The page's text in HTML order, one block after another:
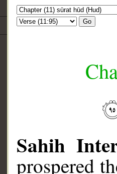
Go
Sahih
prospered